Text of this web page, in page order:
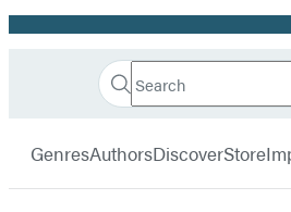
Promotion
Book
Search
Search
Submit
GenresAuthorsDiscoverStore